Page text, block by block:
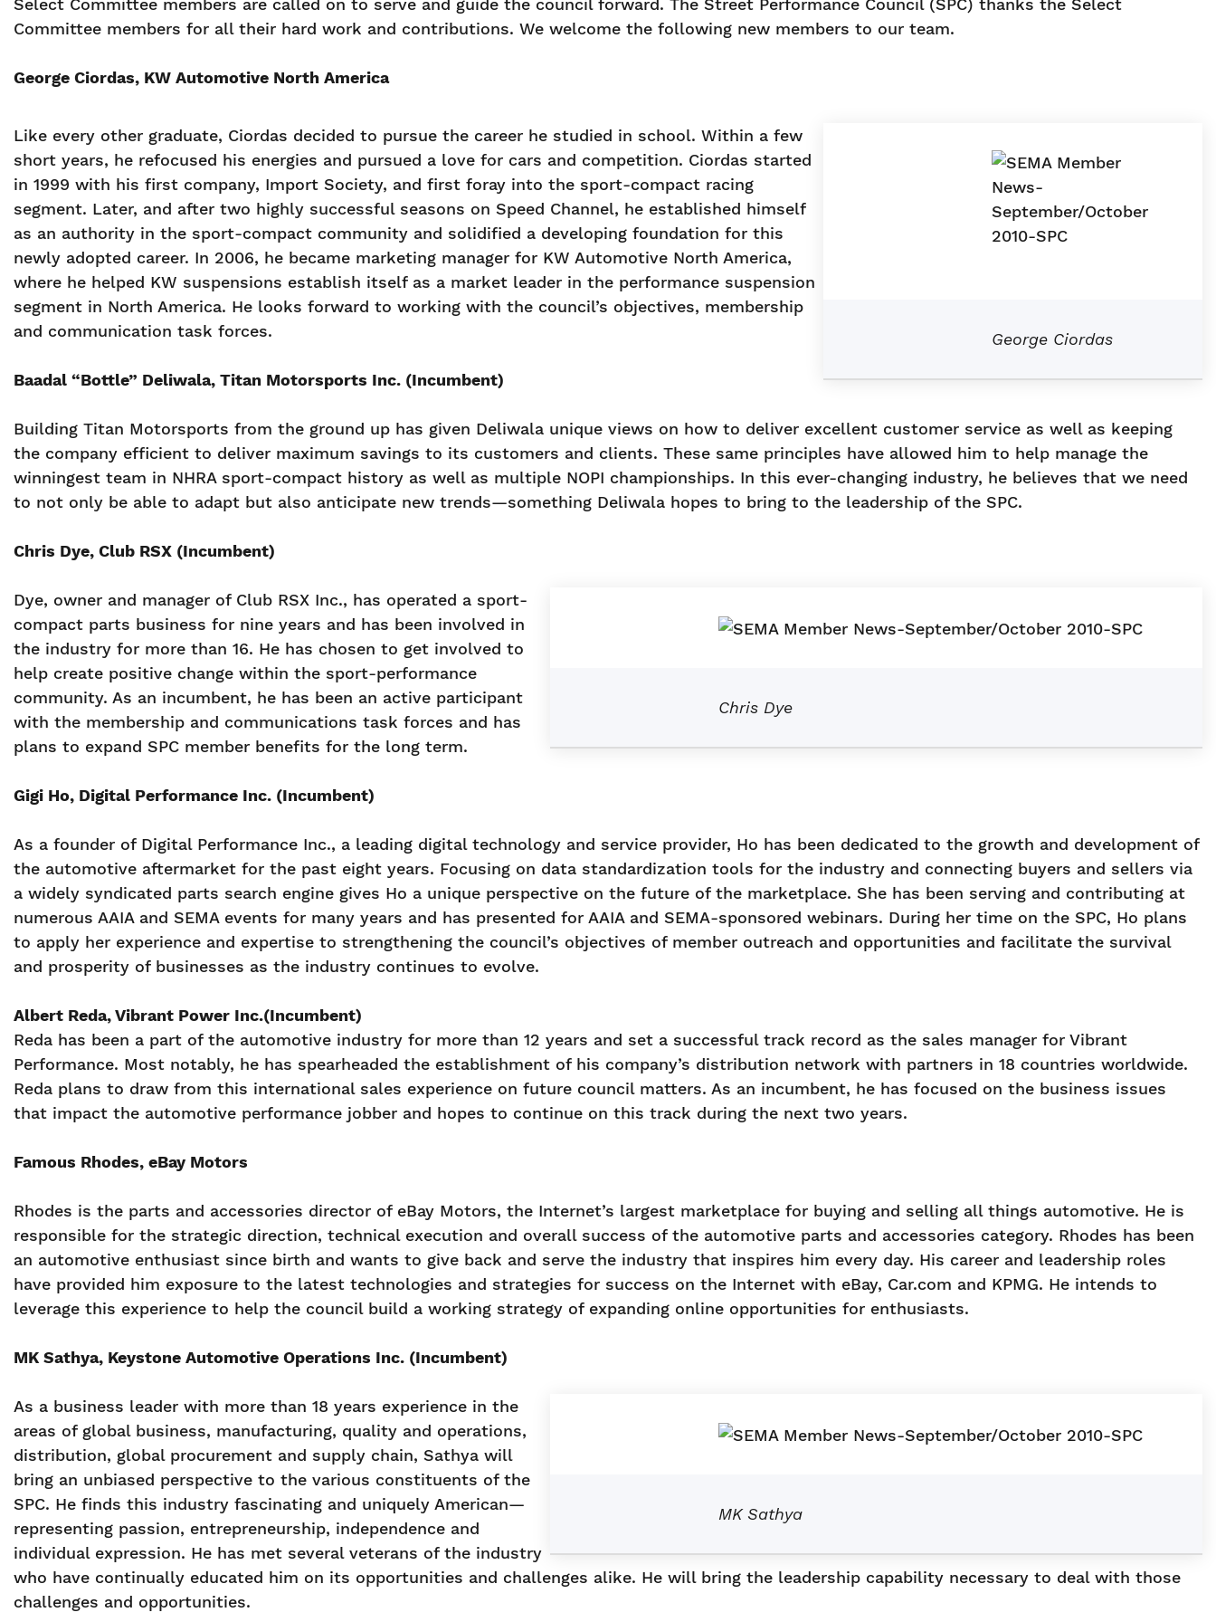
Select Committee members are called on to serve and guide the council forward. The Street Performance Council (SPC) thanks the Select
Committee members for all their hard work and contributions. We welcome the following new members to our team.
George Ciordas, KW Automotive North America
George Ciordas
Like every other graduate, Ciordas decided to pursue the career he studied in school. Within a few
short years, he refocused his energies and pursued a love for cars and competition. Ciordas started
in 1999 with his first company, Import Society, and first foray into the sport-compact racing
segment. Later, and after two highly successful seasons on Speed Channel, he established himself
as an authority in the sport-compact community and solidified a developing foundation for this
newly adopted career. In 2006, he became marketing manager for KW Automotive North America,
where he helped KW suspensions establish itself as a market leader in the performance suspension
segment in North America. He looks forward to working with the council’s objectives, membership
and communication task forces.
Baadal “Bottle” Deliwala, Titan Motorsports Inc. (Incumbent)
Building Titan Motorsports from the ground up has given Deliwala unique views on how to deliver excellent customer service as well as keeping
the company efficient to deliver maximum savings to its customers and clients. These same principles have allowed him to help manage the
winningest team in NHRA sport-compact history as well as multiple NOPI championships. In this ever-changing industry, he believes that we need
to not only be able to adapt but also anticipate new trends—something Deliwala hopes to bring to the leadership of the SPC.
Chris Dye, Club RSX (Incumbent)
Chris Dye
Dye, owner and manager of Club RSX Inc., has operated a sport-
compact parts business for nine years and has been involved in
the industry for more than 16. He has chosen to get involved to
help create positive change within the sport-performance
community. As an incumbent, he has been an active participant
with the membership and communications task forces and has
plans to expand SPC member benefits for the long term.
Gigi Ho, Digital Performance Inc. (Incumbent)
As a founder of Digital Performance Inc., a leading digital technology and service provider, Ho has been dedicated to the growth and development of
the automotive aftermarket for the past eight years. Focusing on data standardization tools for the industry and connecting buyers and sellers via
a widely syndicated parts search engine gives Ho a unique perspective on the future of the marketplace. She has been serving and contributing at
numerous AAIA and SEMA events for many years and has presented for AAIA and SEMA-sponsored webinars. During her time on the SPC, Ho plans
to apply her experience and expertise to strengthening the council’s objectives of member outreach and opportunities and facilitate the survival
and prosperity of businesses as the industry continues to evolve.
Albert Reda, Vibrant Power Inc.(Incumbent)
Reda has been a part of the automotive industry for more than 12 years and set a successful track record as the sales manager for Vibrant
Performance. Most notably, he has spearheaded the establishment of his company’s distribution network with partners in 18 countries worldwide.
Reda plans to draw from this international sales experience on future council matters. As an incumbent, he has focused on the business issues
that impact the automotive performance jobber and hopes to continue on this track during the next two years.
Famous Rhodes, eBay Motors
Rhodes is the parts and accessories director of eBay Motors, the Internet’s largest marketplace for buying and selling all things automotive. He is
responsible for the strategic direction, technical execution and overall success of the automotive parts and accessories category. Rhodes has been
an automotive enthusiast since birth and wants to give back and serve the industry that inspires him every day. His career and leadership roles
have provided him exposure to the latest technologies and strategies for success on the Internet with eBay, Car.com and KPMG. He intends to
leverage this experience to help the council build a working strategy of expanding online opportunities for enthusiasts.
MK Sathya, Keystone Automotive Operations Inc. (Incumbent)
MK Sathya
As a business leader with more than 18 years experience in the
areas of global business, manufacturing, quality and operations,
distribution, global procurement and supply chain, Sathya will
bring an unbiased perspective to the various constituents of the
SPC. He finds this industry fascinating and uniquely American—
representing passion, entrepreneurship, independence and
individual expression. He has met several veterans of the industry
who have continually educated him on its opportunities and challenges alike. He will bring the leadership capability necessary to deal with those
challenges and opportunities.